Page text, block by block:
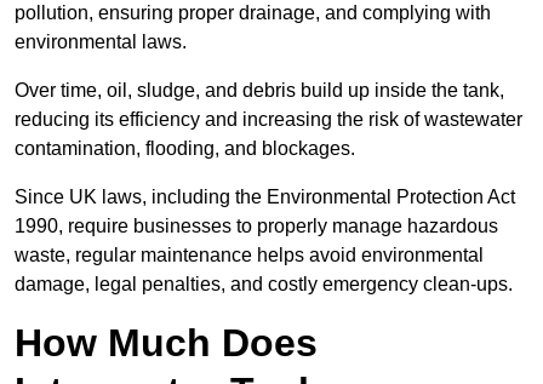
pollution, ensuring proper drainage, and complying with
environmental laws.
Over time, oil, sludge, and debris build up inside the tank,
reducing its efficiency and increasing the risk of wastewater
contamination, flooding, and blockages.
Since UK laws, including the Environmental Protection Act
1990, require businesses to properly manage hazardous
waste, regular maintenance helps avoid environmental
damage, legal penalties, and costly emergency clean-ups.
How Much Does